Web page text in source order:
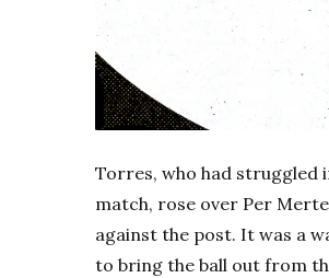
Torres, who had struggled
match, rose over Per
against the post. It was a
to bring the ball out from